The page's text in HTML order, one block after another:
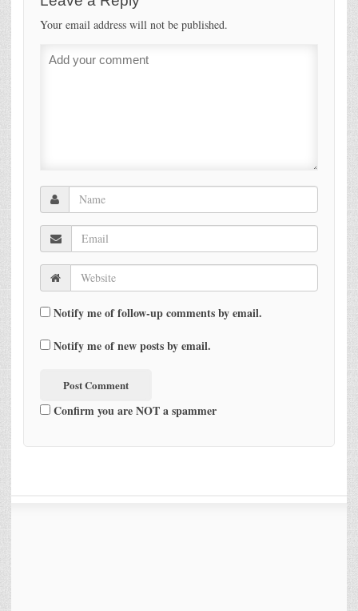
Your email address will not be published.
Notify me of follow-up comments by email.
Notify me of new posts by email.
Confirm you are NOT a spammer